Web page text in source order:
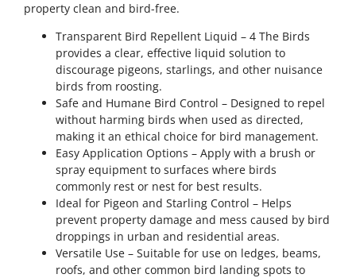
property clean and bird-free.
Transparent Bird Repellent Liquid – 4 The Birds
provides a clear, effective liquid solution to
discourage pigeons, starlings, and other nuisance
birds from roosting.
Safe and Humane Bird Control – Designed to repel
without harming birds when used as directed,
making it an ethical choice for bird management.
Easy Application Options – Apply with a brush or
spray equipment to surfaces where birds
commonly rest or nest for best results.
Ideal for Pigeon and Starling Control – Helps
prevent property damage and mess caused by bird
droppings in urban and residential areas.
Versatile Use – Suitable for use on ledges, beams,
roofs, and other common bird landing spots to